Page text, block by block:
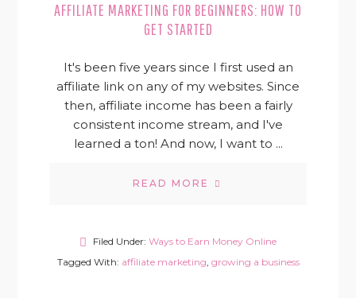
AFFILIATE MARKETING FOR BEGINNERS: HOW TO
GET STARTED
It's been five years since I first used an
affiliate link on any of my websites. Since
then, affiliate income has been a fairly
consistent income stream, and I've
learned a ton! And now, I want to ...
READ MORE
Filed Under: Ways to Earn Money Online
Tagged With: affiliate marketing growing a business